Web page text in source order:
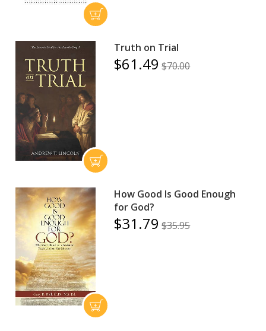
Truth on Trial
$61.49 $70.00
How Good Is Good Enough
for God?
$31.79 $35.95